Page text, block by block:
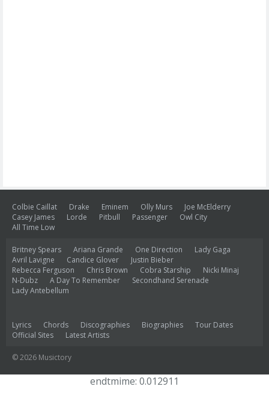
Colbie Caillat Drake Eminem Olly Murs
Joe McElderry
Casey James
Lorde Pitbull Passenger
Owl City
All Time Low
Britney Spears Ariana Grande One Direction
Lady Gaga
Avril Lavigne
Candice Glover
Justin Bieber
Rebecca Ferguson
Chris Brown Cobra Starship
Nicki Minaj
N-Dubz
A Day To Remember
Secondhand Serenade
Lady Antebellum
Lyrics Chords Discographies Biographies
Tour Dates
Official Sites
Latest Artists
© 2026 Musictory
endtmime: 0.012911